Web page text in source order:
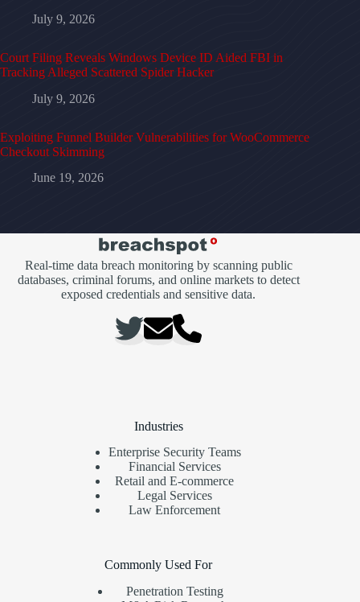
July 9, 2026
Court Filing Reveals Windows Device ID Aided FBI in
Tracking Alleged Scattered Spider Hacker
July 9, 2026
Exploiting Funnel Builder Vulnerabilities for WooCommerce
Checkout Skimming
June 19, 2026
Real-time data breach monitoring by scanning public
databases, criminal forums, and online markets to detect
exposed credentials and sensitive data.
Industries
Enterprise Security Teams
Financial Services
Retail and E-commerce
Legal Services
Law Enforcement
Commonly Used For
Penetration Testing